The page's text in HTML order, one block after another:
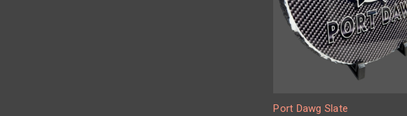
Port Dawg Slate